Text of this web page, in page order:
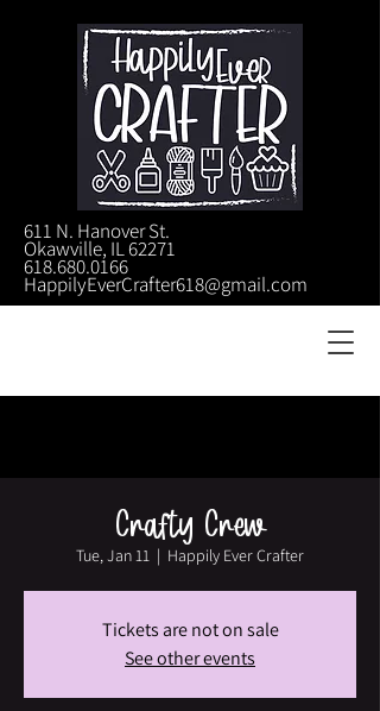
611 N. Hanover St.
Okawville, IL 62271
618.680.0166
HappilyEverCrafter618@gmail.com
Crafty Crew
Tue, Jan 11
  |
Happily Ever Crafter
Tickets are not on sale
See other events